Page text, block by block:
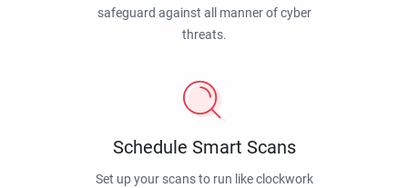
safeguard against all manner of cyber
threats.
Schedule Smart Scans
Set up your scans to run like clockwork